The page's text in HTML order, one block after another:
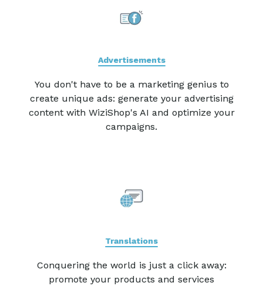
Advertisements
You don't have to be a marketing genius to
create unique ads: generate your advertising
content with WiziShop's AI and optimize your
campaigns.
Translations
Conquering the world is just a click away:
promote your products and services